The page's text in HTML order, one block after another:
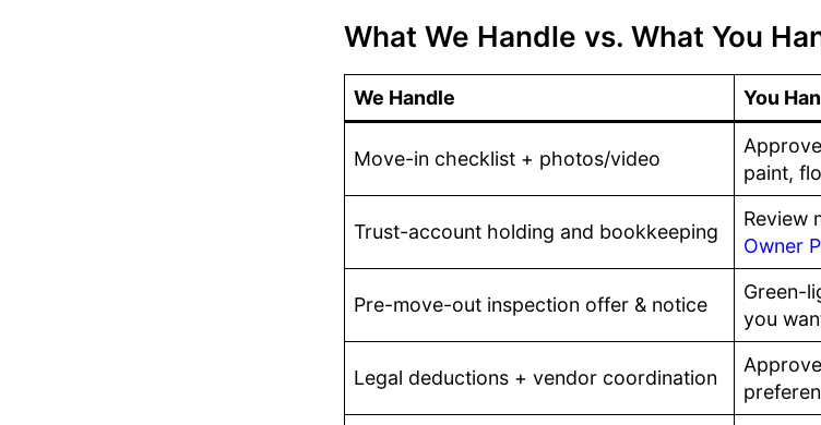
What We Handle vs. What You
We Handle You
Move-in checklist + photos/video
paint,
Trust-account holding and bookkeeping
Review
Owner
Pre-move-out inspection offer & notice
Green-
you
Legal deductions + vendor coordination